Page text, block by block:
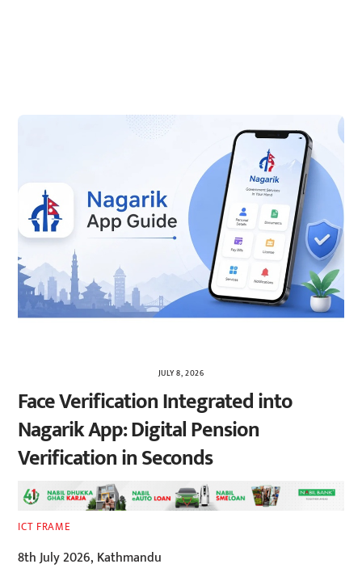
JULY 8, 2026
Face Verification Integrated into
Nagarik App: Digital Pension
Verification in Seconds
ICT FRAME
8th July 2026, Kathmandu